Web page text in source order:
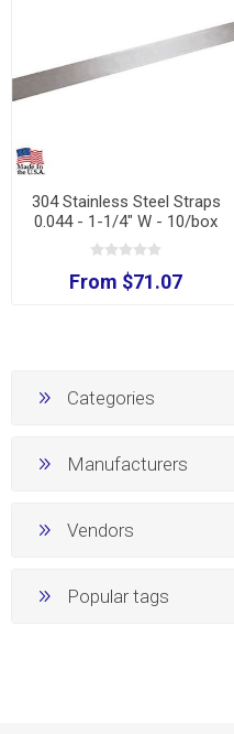
304 Stainless Steel Straps
0.044 - 1-1/4" W - 10/box
From $71.07
Categories
Manufacturers
Vendors
Popular tags